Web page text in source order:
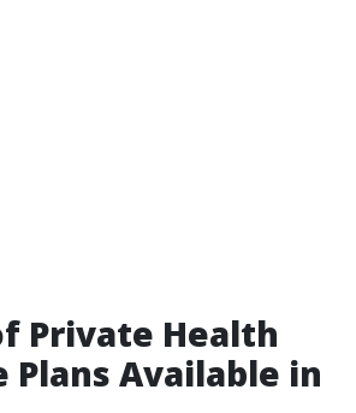
Private Health
Plans Available in